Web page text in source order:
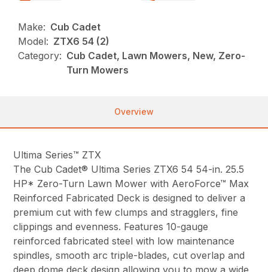
Make: Cub Cadet
Model: ZTX6 54 (2)
Category: Cub Cadet, Lawn Mowers, New, Zero-
Turn Mowers
Overview
Ultima Series™ ZTX
The Cub Cadet® Ultima Series ZTX6 54 54-in. 25.5
HP* Zero-Turn Lawn Mower with AeroForce™ Max
Reinforced Fabricated Deck is designed to deliver a
premium cut with few clumps and stragglers, fine
clippings and evenness. Features 10-gauge
reinforced fabricated steel with low maintenance
spindles, smooth arc triple-blades, cut overlap and
deep dome deck design allowing you to mow a wide